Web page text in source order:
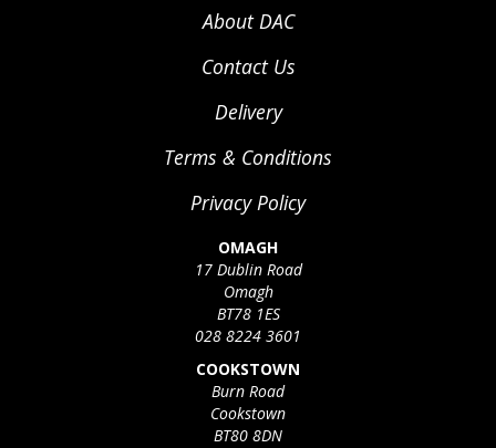
About DAC
Contact Us
Delivery
Terms & Conditions
Privacy Policy
OMAGH
17 Dublin Road
Omagh
BT78 1ES
028 8224 3601
COOKSTOWN
Burn Road
Cookstown
BT80 8DN